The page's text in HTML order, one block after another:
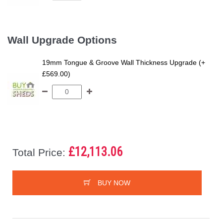
Wall Upgrade Options
19mm Tongue & Groove Wall Thickness Upgrade (+
£569.00)
Total Price: £12,113.06
BUY NOW